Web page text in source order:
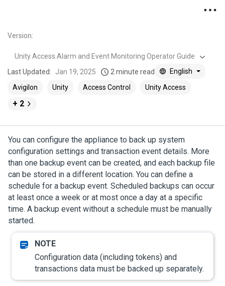
Version:
Unity Access Alarm and Event Monitoring Operator Guide
Last Updated:
Jan 19, 2025 2 minute read
English
Avigilon
Unity Access Control Unity Access
+ 2
You can configure the appliance to back up system
configuration settings and transaction event details. More
than one backup event can be created, and each backup file
can be stored in a different location. You can define a
schedule for a backup event. Scheduled backups can occur
at least once a week or at most once a day at a specific
time. A backup event without a schedule must be manually
started.
Configuration data (including tokens) and
transactions data must be backed up separately.